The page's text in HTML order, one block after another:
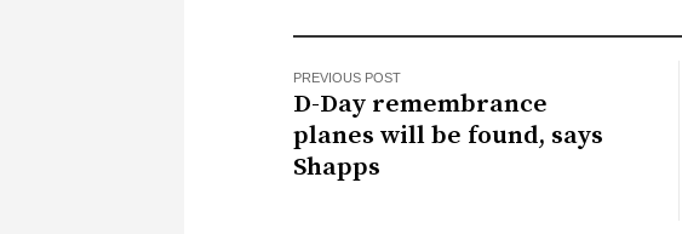
PREVIOUS POST
D-Day remembrance
planes will be found, says
Shapps